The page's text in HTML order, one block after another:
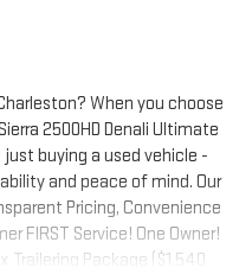
When you choose
2500HD Denali Ultimate
buying a used vehicle -
and peace of mind. Our
Pricing, Convenience
FIRST Service! One Owner!
Trailering Package ($1,540